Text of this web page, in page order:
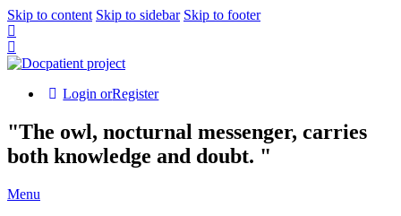
Skip to content Skip to sidebar Skip to footer
Login orRegister
"The owl, nocturnal messenger, carries
both knowledge and doubt. "
Menu